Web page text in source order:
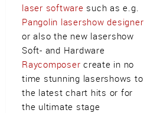
laser software such as e.g.
Pangolin lasershow designer
or also the new lasershow
Soft- and Hardware
Raycomposer create in no
time stunning lasershows to
the latest chart hits or for
the ultimate stage